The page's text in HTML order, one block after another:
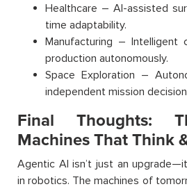
Healthcare – AI-assisted
time adaptability.
Manufacturing –
production autonomously.
Space Exploration –
independent mission
Final Thoughts:
Machines That Think
Agentic AI isn’t just an
in robotics. The machines of